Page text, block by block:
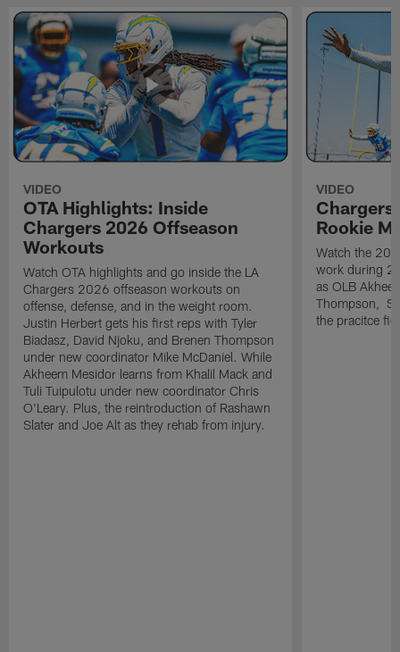
VIDEO
OTA Highlights: Inside
Chargers 2026 Offseason
Workouts
Watch OTA highlights and go inside the LA
Chargers 2026 offseason workouts on
offense, defense, and in the weight room.
Justin Herbert gets his first reps with Tyler
Biadasz, David Njoku, and Brenen Thompson
under new coordinator Mike McDaniel. While
Akheem Mesidor learns from Khalil Mack and
Tuli Tuipulotu under new coordinator Chris
O'Leary. Plus, the reintroduction of Rashawn
Slater and Joe Alt as they rehab from injury.
VIDEO
Chargers
Rookie
Watch the
work during
as OLB
Thompson, S
the pracitce